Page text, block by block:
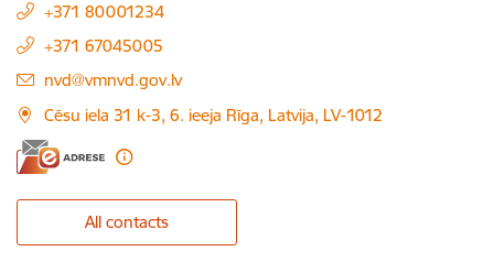
+371 80001234
+371 67045005
E-mail:
nvd@vmnvd.gov.lv
Cēsu iela 31 k-3, 6. ieeja Rīga, Latvija, LV-1012
All contacts